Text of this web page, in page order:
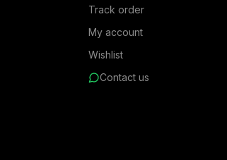
Track order
My account
Wishlist
Contact us